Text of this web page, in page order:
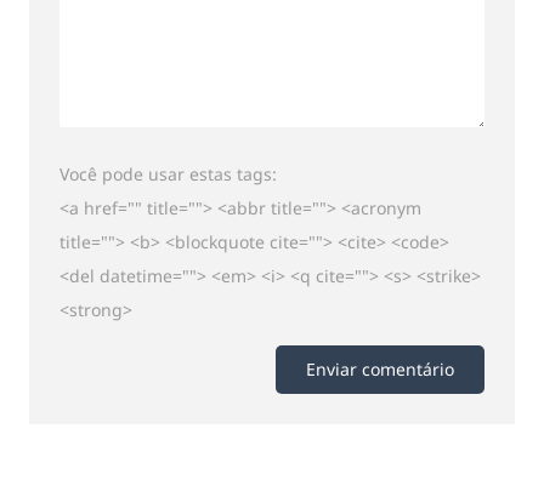
Você pode usar estas tags:
<a href="" title=""> <abbr title=""> <acronym
title=""> <b> <blockquote cite=""> <cite> <code>
<del datetime=""> <em> <i> <q cite=""> <s> <strike>
<strong>